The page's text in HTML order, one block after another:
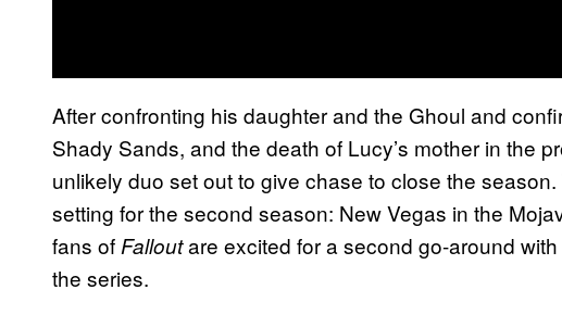
After confronting his daughter and the Ghoul and
Shady Sands, and the death of Lucy’s mother in the
unlikely duo set out to give chase to close the
setting for the second season: New Vegas in the
fans of Falloutare excited for a second go-around with
the series.